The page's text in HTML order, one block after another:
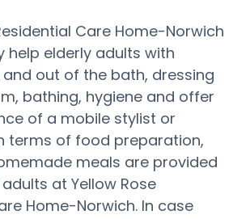
Care Home-Norwich
help elderly adults with
out of the bath, dressing
bathing, hygiene and offer
of a mobile stylist or
terms of food preparation,
meals are provided
at Yellow Rose
Home-Norwich. In case